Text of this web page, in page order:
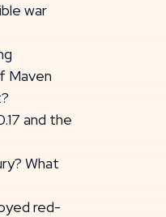
war
Maven
and the
What
red-